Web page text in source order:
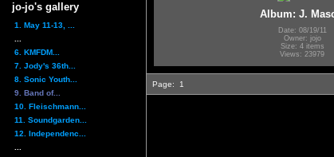
jo-jo's gallery
1. May 11-13, ...
6. KMFDM...
7. Jody's 36th...
8. Sonic Youth...
9. Band of...
10. Fleischmann...
11. Soundgarden...
12. Independenc...
Album: J.
Date: 08/19/11
Owner: jojo
Size: 4 items
Views: 23979
Page: 1